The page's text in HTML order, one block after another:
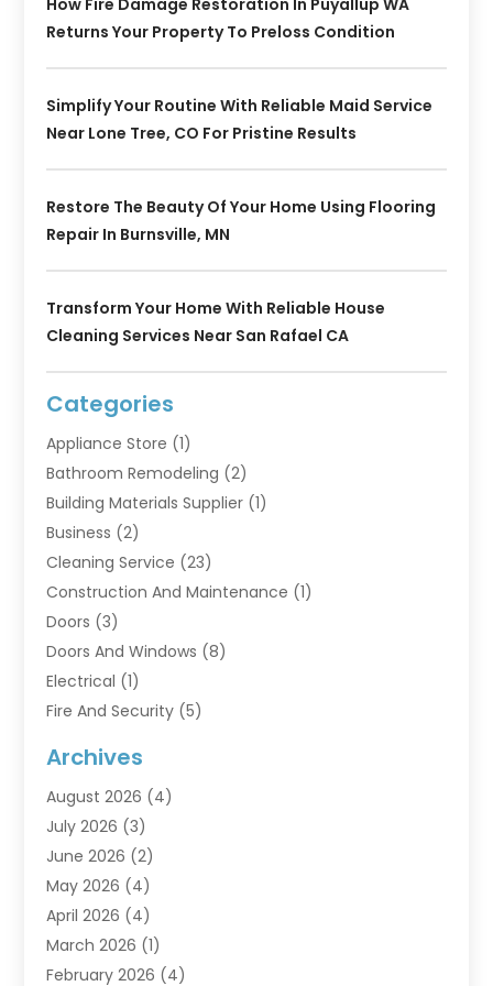
How Fire Damage Restoration In Puyallup WA
Returns Your Property To Preloss Condition
Simplify Your Routine With Reliable Maid Service
Near Lone Tree, CO For Pristine Results
Restore The Beauty Of Your Home Using Flooring
Repair In Burnsville, MN
Transform Your Home With Reliable House
Cleaning Services Near San Rafael CA
Categories
Appliance Store (1)
Bathroom Remodeling (2)
Building Materials Supplier (1)
Business (2)
Cleaning Service (23)
Construction And Maintenance (1)
Doors (3)
Doors And Windows (8)
Electrical (1)
Fire And Security (5)
Furniture (2)
Garage Doors(3)
Heating And Air Conditioning
Home And Garden
Home Builders
Home Cleaning
Home Improvement
Home Security (15)
Archives
August 2026 (4)
July 2026 (3)
June 2026 (2)
May 2026 (4)
April 2026 (4)
March 2026 (1)
February 2026 (4)